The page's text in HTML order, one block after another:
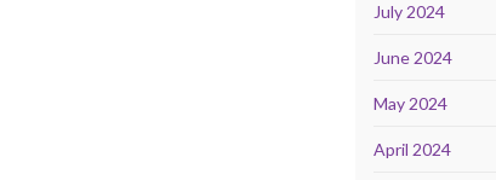
July 2024
June 2024
May 2024
April 2024